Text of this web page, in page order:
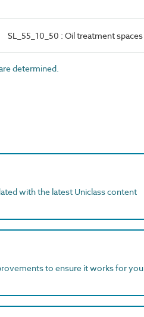
SL_55_10_50 : Oil treatment spaces
determined.
with the latest Uniclass content
to ensure it works for you